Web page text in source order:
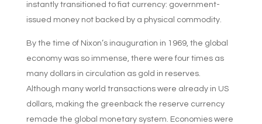
instantly transitioned to fiat currency: government-
issued money not backed by a physical commodity.
By the time of Nixon’s inauguration in 1969, the global
economy was so immense, there were four times as
many dollars in circulation as gold in reserves.
Although many world transactions were already in US
dollars, making the greenback the reserve currency
remade the global monetary system. Economies were